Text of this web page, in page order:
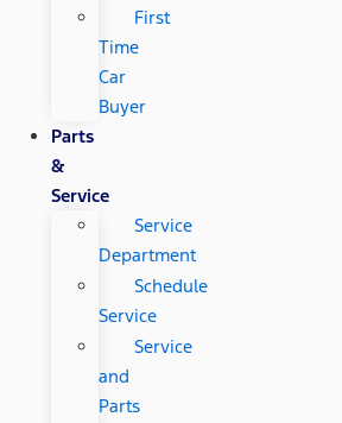
First
Time
Car
Buyer
Parts
&
Service
Service
Department
Schedule
Service
Service
and
Parts